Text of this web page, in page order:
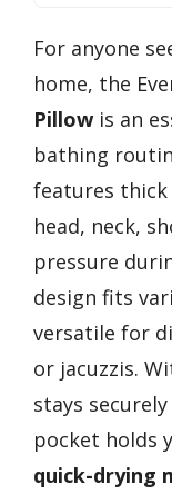
For anyone
home, the
Pillow is an
bathing
features
head, neck,
pressure
design fits
versatile for
or jacuzzis.
stays
pocket holds
quick-drying